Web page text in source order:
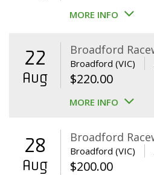
MORE INFO
22
Aug
Broadford
Broadford (VIC)
$220.00
MORE INFO
28
Aug
Broadford
Broadford (VIC)
$200.00